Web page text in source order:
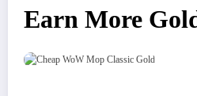
Earn More